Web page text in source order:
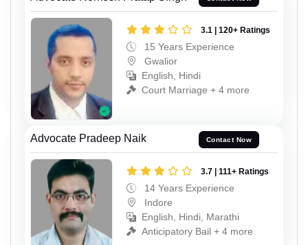
3.1 | 120+ Ratings
15 Years Experience
Gwalior
English, Hindi
Court Marriage + 4 more
Advocate Pradeep Naik Contact Now
3.7 | 111+ Ratings
14 Years Experience
Indore
English, Hindi, Marathi
Anticipatory Bail + 4 more